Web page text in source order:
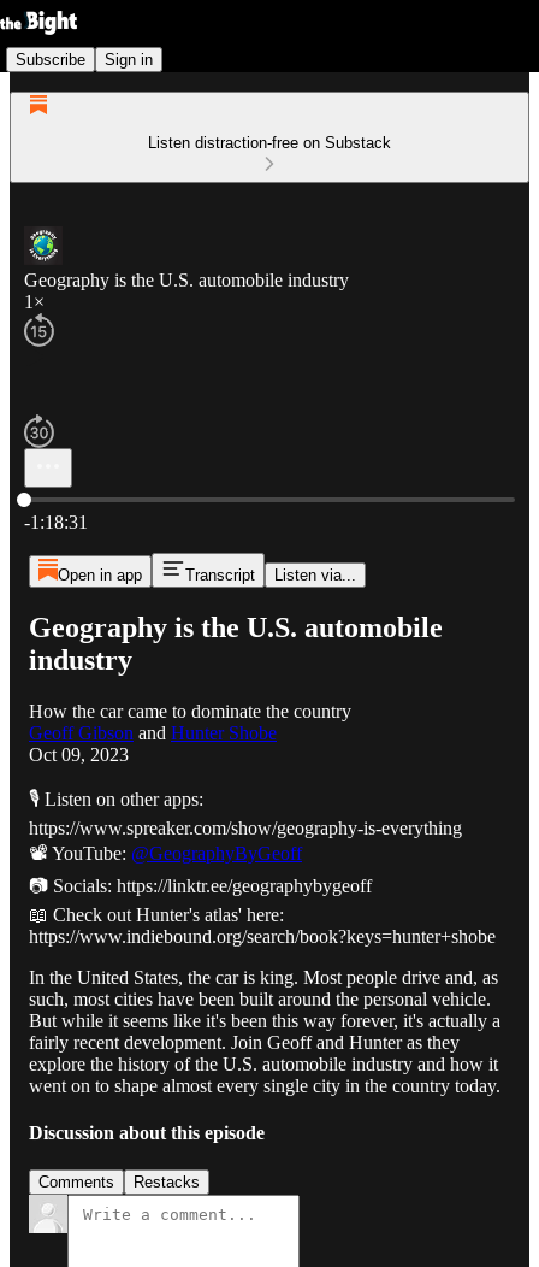
Subscribe Sign in
Listen distraction-free on Substack
Geography is the U.S. automobile industry
1×
Current time: 0:00 / Total time: -1:18:31
-1:18:31
Open in app Transcript Listen via...
Geography is the U.S. automobile
industry
How the car came to dominate the country
Geoff Gibson and Hunter Shobe
Oct 09, 2023
🎙️ Listen on other apps:
https://www.spreaker.com/show/geography-is-everything
📽️ YouTube: @GeographyByGeoff
📷 Socials: https://linktr.ee/geographybygeoff
📖 Check out Hunter's atlas' here:
https://www.indiebound.org/search/book?keys=hunter+shobe
In the United States, the car is king. Most people drive and, as
such, most cities have been built around the personal vehicle.
But while it seems like it's been this way forever, it's actually a
fairly recent development. Join Geoff and Hunter as they
explore the history of the U.S. automobile industry and how it
went on to shape almost every single city in the country today.
Discussion about this episode
Comments Restacks